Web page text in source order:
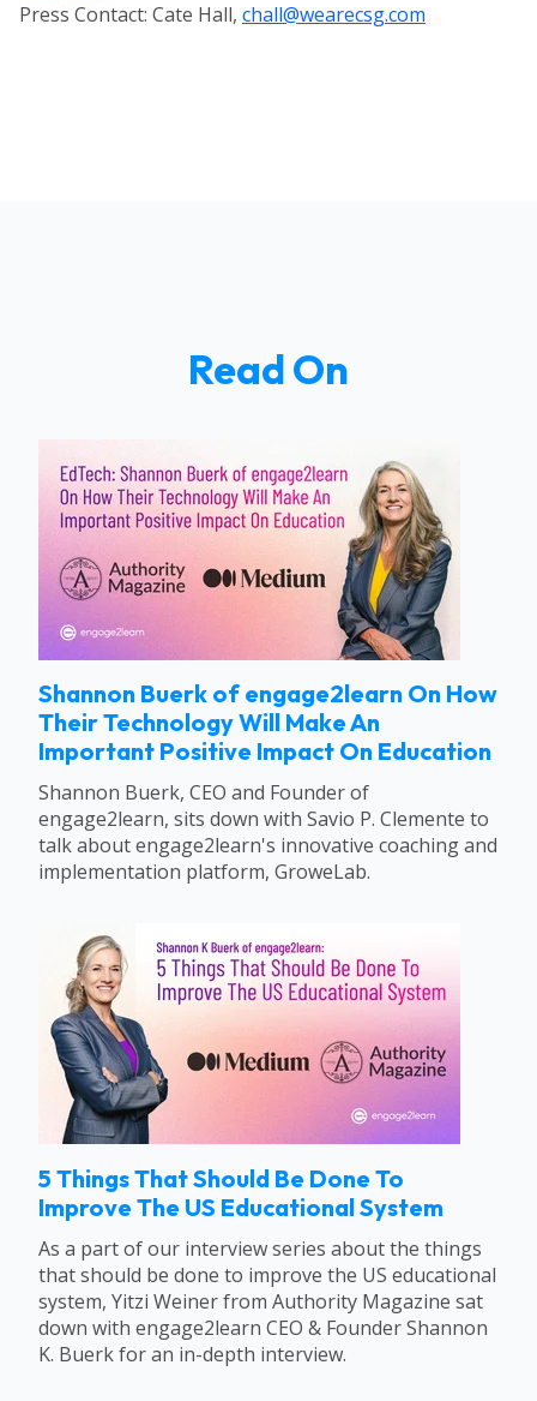
Press Contact: Cate Hall, chall@wearecsg.com
Read On
Shannon Buerk of engage2learn On How
Their Technology Will Make An
Important Positive Impact On Education
Shannon Buerk, CEO and Founder of
engage2learn, sits down with Savio P. Clemente to
talk about engage2learn's innovative coaching and
implementation platform, GroweLab.
5 Things That Should Be Done To
Improve The US Educational System
As a part of our interview series about the things
that should be done to improve the US educational
system, Yitzi Weiner from Authority Magazine sat
down with engage2learn CEO & Founder Shannon
K. Buerk for an in-depth interview.